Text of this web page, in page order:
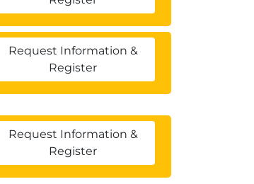
Request Information &
Register
Request Information &
Register